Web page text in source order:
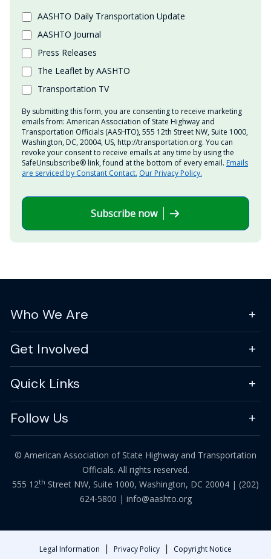
AASHTO Daily Transportation Update
AASHTO Journal
Press Releases
The Leaflet by AASHTO
Transportation TV
By submitting this form, you are consenting to receive marketing
emails from: American Association of State Highway and
Transportation Officials (AASHTO), 555 12th Street NW, Suite 1000,
Washington, DC, 20004, US, http://transportation.org. You can
revoke your consent to receive emails at any time by using the
SafeUnsubscribe® link, found at the bottom of every email. Emails
are serviced by Constant Contact. Our Privacy Policy.
Subscribe now
Who We Are
Get Involved
Quick Links
Follow Us
© American Association of State Highway and Transportation
Officials. All rights reserved.
555 12th Street NW, Suite 1000, Washington, DC 20004 | (202)
624-5800 | info@aashto.org
Legal Information | Privacy Policy | Copyright Notice